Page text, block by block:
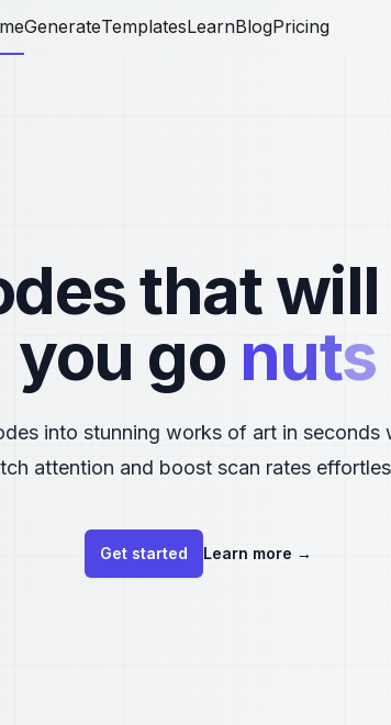
GenerateTemplatesLearnBlogPricing
that
you go nuts
into stunning works of art in seconds
attention and boost scan rates
Get started Learn more →